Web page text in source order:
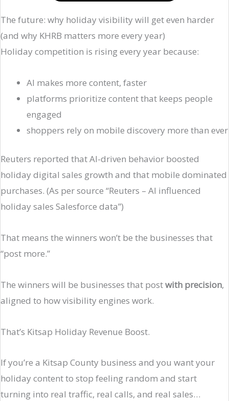
The future: why holiday visibility will get even harder
(and why KHRB matters more every year)
Holiday competition is rising every year because:
AI makes more content, faster
platforms prioritize content that keeps people
engaged
shoppers rely on mobile discovery more than ever
Reuters reported that AI-driven behavior boosted
holiday digital sales growth and that mobile dominated
purchases. (As per source “Reuters – AI influenced
holiday sales Salesforce data”)
That means the winners won’t be the businesses that
“post more.”
The winners will be businesses that postwith precision,
aligned to how visibility engines work.
That’s Kitsap Holiday Revenue Boost.
If you’re a Kitsap County business and you want your
holiday content to stop feeling random and start
turning into real traffic, real calls, and real sales…